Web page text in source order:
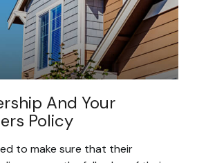
And Your
Policy
to make sure that their